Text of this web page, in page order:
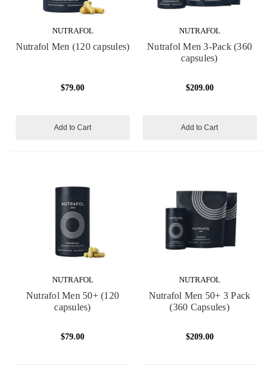
NUTRAFOL
Nutrafol Men (120 capsules)
$79.00
Add to Cart
NUTRAFOL
Nutrafol Men 3-Pack (360
capsules)
$209.00
Add to Cart
NUTRAFOL
Nutrafol Men 50+ (120
capsules)
$79.00
NUTRAFOL
Nutrafol Men 50+ 3 Pack
(360 Capsules)
$209.00